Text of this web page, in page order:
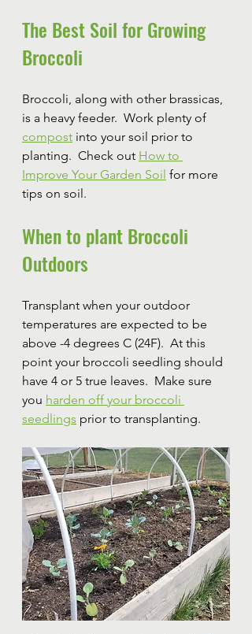
The Best Soil for Growing
Broccoli
Broccoli, along with other brassicas,
is a heavy feeder.  Work plenty of
compost into your soil prior to
planting.  Check out How to
Improve Your Garden Soil for more
tips on soil.
When to plant Broccoli
Outdoors
Transplant when your outdoor
temperatures are expected to be
above -4 degrees C (24F).  At this
point your broccoli seedling should
have 4 or 5 true leaves.  Make sure
you harden off your broccoli
seedlings prior to transplanting.